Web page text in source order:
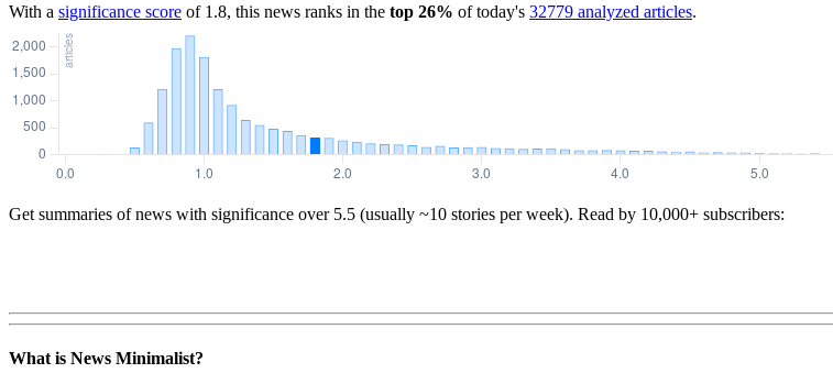
With a significance score of 1.8, this news ranks in the top 26% of today's 32779 analyzed articles.
Get summaries of news with significance over 5.5 (usually ~10 stories per week). Read by 10,000+ subscribers:
What is News Minimalist?